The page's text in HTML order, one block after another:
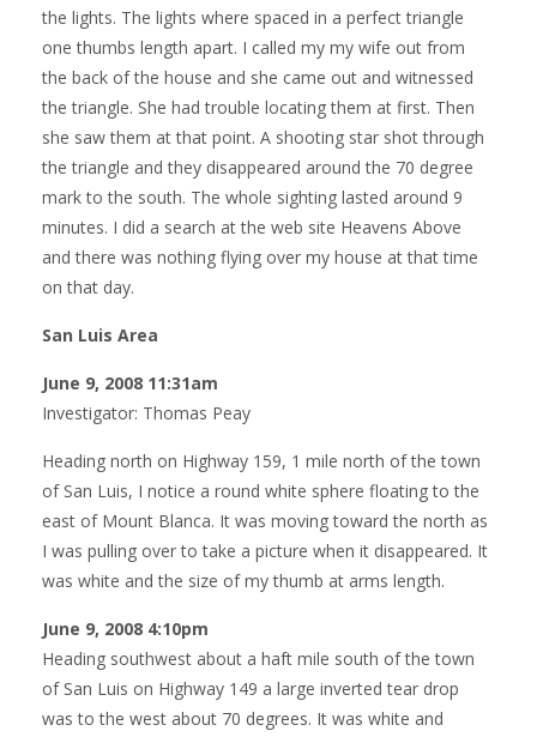
the lights. The lights where spaced in a perfect triangle
one thumbs length apart. I called my my wife out from
the back of the house and she came out and witnessed
the triangle. She had trouble locating them at first. Then
she saw them at that point. A shooting star shot through
the triangle and they disappeared around the 70 degree
mark to the south. The whole sighting lasted around 9
minutes. I did a search at the web site Heavens Above
and there was nothing flying over my house at that time
on that day.
San Luis Area
June 9, 2008 11:31am
Investigator: Thomas Peay
Heading north on Highway 159, 1 mile north of the town
of San Luis, I notice a round white sphere floating to the
east of Mount Blanca. It was moving toward the north as
I was pulling over to take a picture when it disappeared. It
was white and the size of my thumb at arms length.
June 9, 2008 4:10pm
Heading southwest about a haft mile south of the town
of San Luis on Highway 149 a large inverted tear drop
was to the west about 70 degrees. It was white and